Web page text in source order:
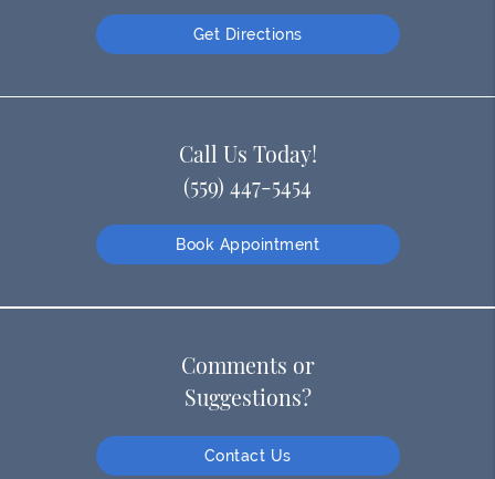
Get Directions
Call Us Today!
(559) 447-5454
Book Appointment
Comments or
Suggestions?
Contact Us